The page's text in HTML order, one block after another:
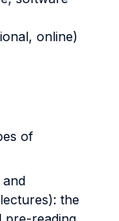
online)
of
the